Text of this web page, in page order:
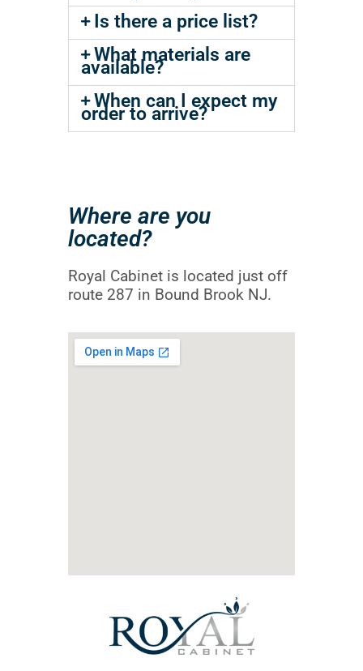
Is there a price list?
What materials are
available?
When can I expect my
order to arrive?
Where are you
located?
Royal Cabinet is located just off
route 287 in Bound Brook NJ.